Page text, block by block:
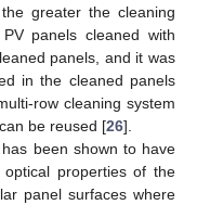
greater the cleaning
panels cleaned with
panels, and it was
in the cleaned panels
row cleaning system
be reused [26].
been shown to have
properties of the
panel surfaces where